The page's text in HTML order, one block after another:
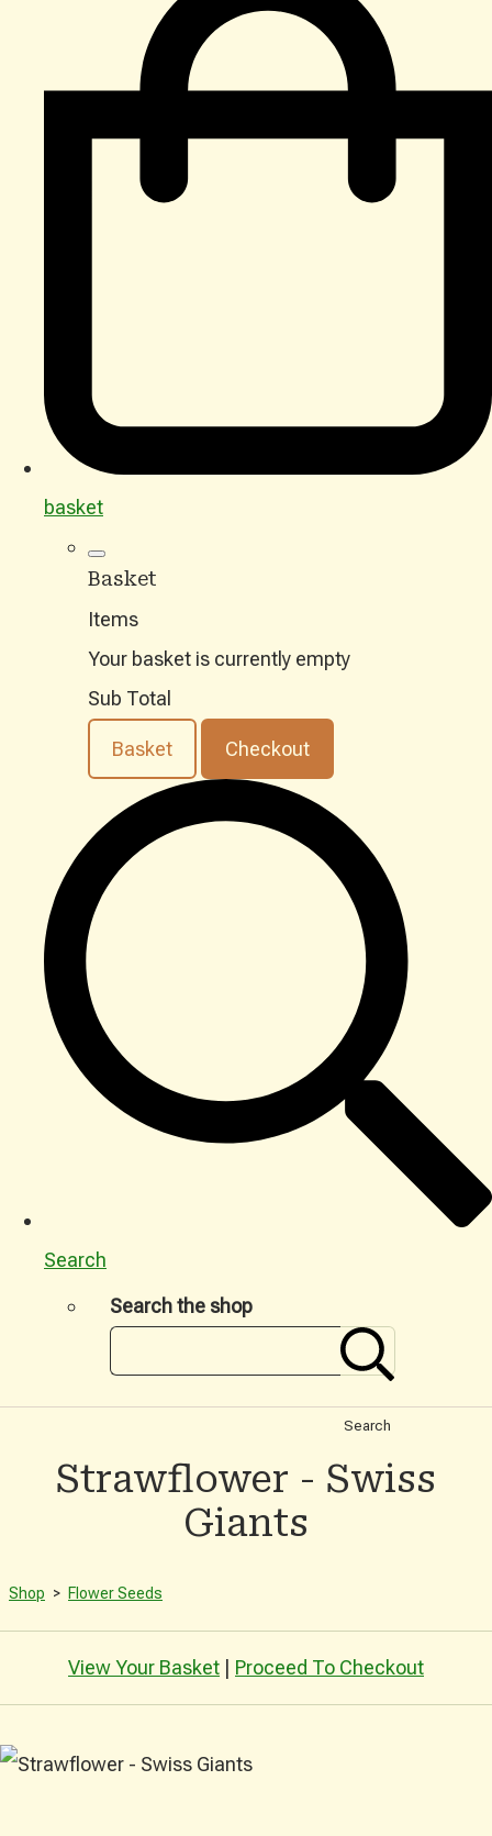
basket
Basket
Items
Your basket is currently empty
Sub Total
Basket Checkout
Search
Search the shop
Search
Strawflower - Swiss
Giants
Shop > Flower Seeds
View Your Basket Proceed To Checkout